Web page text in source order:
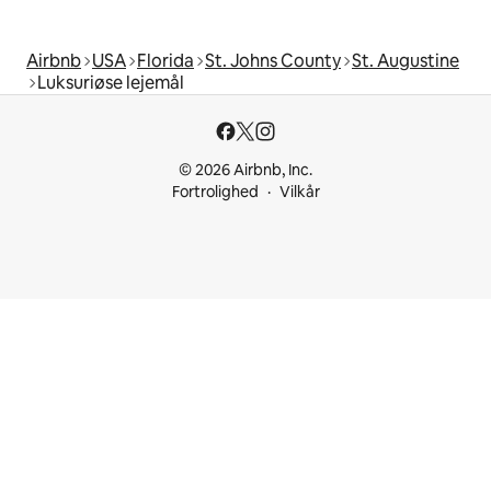
Airbnb USA Florida St. Johns County St. Augustine
Luksuriøse lejemål
© 2026 Airbnb, Inc.
Fortrolighed
Vilkår